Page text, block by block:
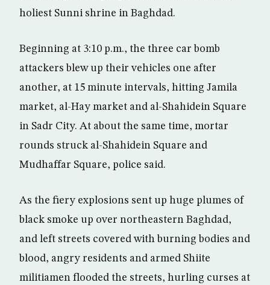
holiest Sunni shrine in Baghdad.
Beginning at 3:10 p.m., the three car bomb
attackers blew up their vehicles one after
another, at 15 minute intervals, hitting Jamila
market, al-Hay market and al-Shahidein Square
in Sadr City. At about the same time, mortar
rounds struck al-Shahidein Square and
Mudhaffar Square, police said.
As the fiery explosions sent up huge plumes of
black smoke up over northeastern Baghdad,
and left streets covered with burning bodies and
blood, angry residents and armed Shiite
militiamen flooded the streets, hurling curses at